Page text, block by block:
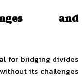
and
for bridging divides
its challenges